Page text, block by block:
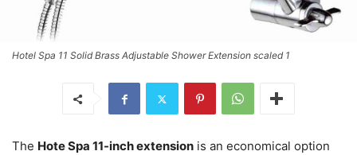
Hotel Spa 11 Solid Brass Adjustable Shower Extension scaled 1
The Hote Spa 11-inch extension is an economical option